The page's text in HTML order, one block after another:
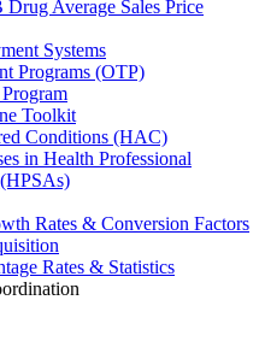
Drug Average Sales Price
Systems
Programs (OTP)
Toolkit
Conditions (HAC)
in Health Professional
Rates & Conversion Factors
Rates & Statistics